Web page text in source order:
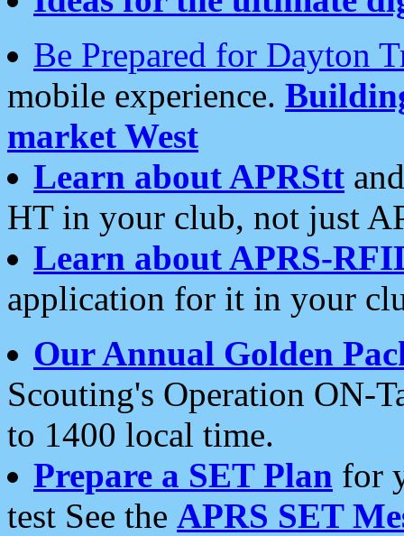
Be Prepared for Dayton
mobile experience.
market West
Learn about APRStt
HT in your club, not just
Learn about APRS-
application for it in your
Our Annual Golden
Scouting's Operation ON-
to 1400 local time.
Prepare a SET Plan for
test See the APRS SET